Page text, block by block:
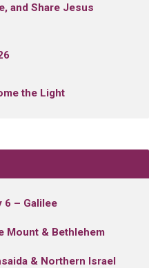
and Share Jesus
the Light
6 – Galilee
Mount & Bethlehem
& Northern Israel